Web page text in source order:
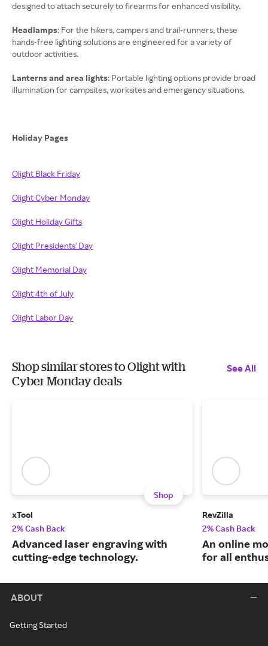
designed to attach securely to firearms for enhanced visibility.
Headlamps: For the hikers, campers and trail-runners, these
hands-free lighting solutions are engineered for a variety of
outdoor activities.
Lanterns and area lights: Portable lighting options provide broad
illumination for campsites, worksites and emergency situations.
Holiday Pages
Olight Black Friday
Olight Cyber Monday
Olight Holiday Gifts
Olight Presidents' Day
Olight Memorial Day
Olight 4th of July
Olight Labor Day
Shop similar stores to Olight with
Cyber Monday deals
See All
Shop
xTool
2% Cash Back
Advanced laser engraving with
cutting-edge technology.
RevZilla
2% Cash Back
An online
for all
ABOUT
Getting Started